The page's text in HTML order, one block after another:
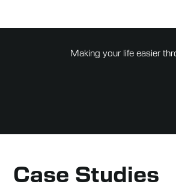
Making your life easier
Case Studies